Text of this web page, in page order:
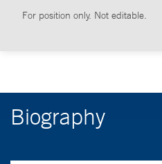
For position only. Not editable.
Biography